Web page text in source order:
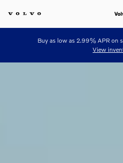
Volvo Luxury
Buy as low as 2.99% APR on
View